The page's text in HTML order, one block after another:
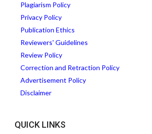
Plagiarism Policy
Privacy Policy
Publication Ethics
Reviewers' Guidelines
Review Policy
Correction and Retraction Policy
Advertisement Policy
Disclaimer
QUICK LINKS